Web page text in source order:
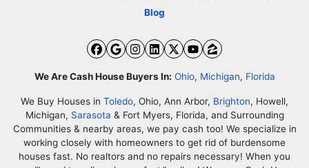
Blog
Facebook
Google Business
Instagram
LinkedIn
Twitter
YouTube
Zillow
We Are Cash House Buyers In: Ohio, Michigan, Florida
We Buy Houses in Toledo, Ohio, Ann Arbor, Brighton, Howell,
Michigan, Sarasota & Fort Myers, Florida, and Surrounding
Communities & nearby areas, we pay cash too! We specialize in
working closely with homeowners to get rid of burdensome
houses fast. No realtors and no repairs necessary! When you